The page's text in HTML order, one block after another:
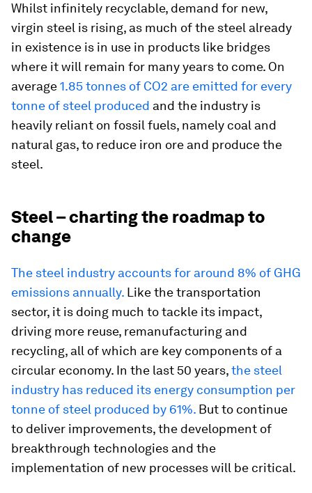
Whilst infinitely recyclable, demand for new,
virgin steel is rising, as much of the steel already
in existence is in use in products like bridges
where it will remain for many years to come. On
average1.85 tonnes of CO2 are emitted for every
tonne of steel produced and the industry is
heavily reliant on fossil fuels, namely coal and
natural gas, to reduce iron ore and produce the
steel.
Steel – charting the roadmap to
change
The steel industry accounts for around 8% of GHG
emissions annually. Like the transportation
sector, it is doing much to tackle its impact,
driving more reuse, remanufacturing and
recycling, all of which are key components of a
circular economy. In the last 50 years,the steel
industry has reduced its energy consumption per
tonne of steel produced by 61%. But to continue
to deliver improvements, the development of
breakthrough technologies and the
implementation of new processes will be critical.